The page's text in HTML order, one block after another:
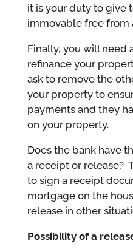
it is your duty to give
immovable free from
Finally, you will need
refinance your
ask to remove the
your property to
payments and they
on your property.
Does the bank have
a receipt or release?
to sign a receipt
mortgage on the
release in other
Possibility of a